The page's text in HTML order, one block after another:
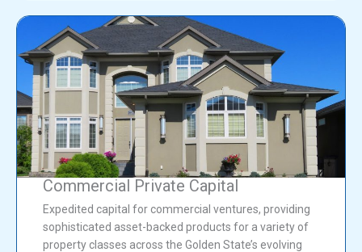
Commercial Private Capital
Expedited capital for commercial ventures, providing
sophisticated asset-backed products for a variety of
property classes across the Golden State’s evolving